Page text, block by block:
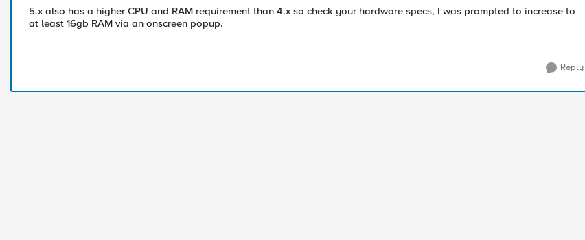
5.x also has a higher CPU and RAM requirement than 4.x so check your hardware specs, I was prompted to increase to
at least 16gb RAM via an onscreen popup.
Reply